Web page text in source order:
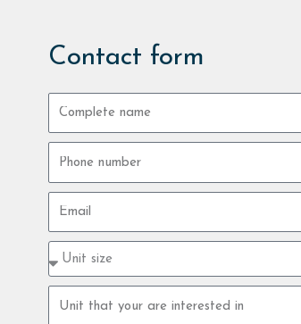
Contact form
name
number
Property
type
size
unit